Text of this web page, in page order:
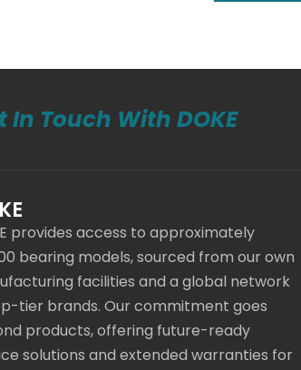
In Touch With DOKE
provides access to approximately
bearing models, sourced from our own
facilities and a global network
tier brands. Our commitment goes
products, offering future-ready
solutions and extended warranties for